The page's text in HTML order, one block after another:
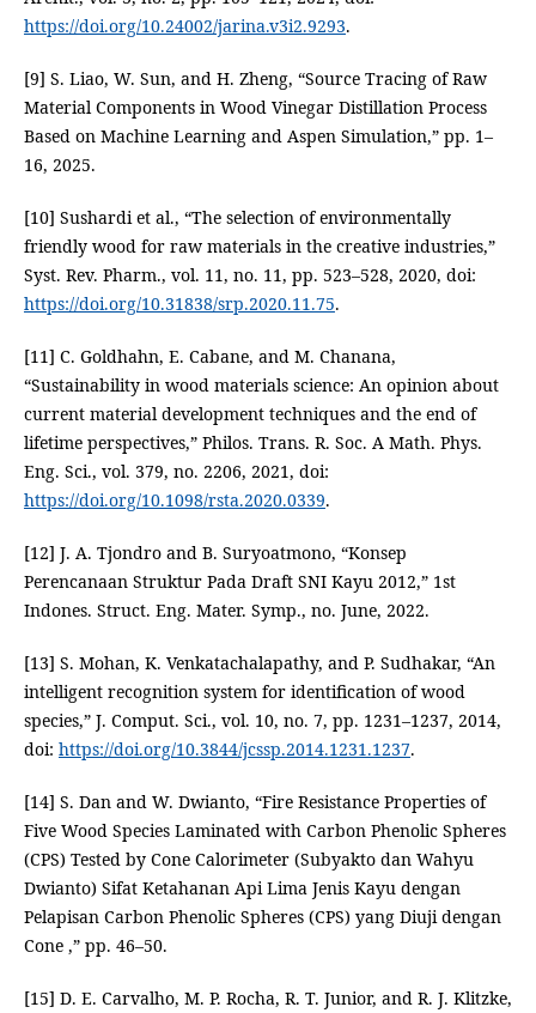
https://doi.org/10.24002/jarina.v3i2.9293.
[9] S. Liao, W. Sun, and H. Zheng, “Source Tracing of Raw
Material Components in Wood Vinegar Distillation Process
Based on Machine Learning and Aspen Simulation,” pp. 1–
16, 2025.
[10] Sushardi et al., “The selection of environmentally
friendly wood for raw materials in the creative industries,”
Syst. Rev. Pharm., vol. 11, no. 11, pp. 523–528, 2020, doi:
https://doi.org/10.31838/srp.2020.11.75.
[11] C. Goldhahn, E. Cabane, and M. Chanana,
“Sustainability in wood materials science: An opinion about
current material development techniques and the end of
lifetime perspectives,” Philos. Trans. R. Soc. A Math. Phys.
Eng. Sci., vol. 379, no. 2206, 2021, doi:
https://doi.org/10.1098/rsta.2020.0339.
[12] J. A. Tjondro and B. Suryoatmono, “Konsep
Perencanaan Struktur Pada Draft SNI Kayu 2012,” 1st
Indones. Struct. Eng. Mater. Symp., no. June, 2022.
[13] S. Mohan, K. Venkatachalapathy, and P. Sudhakar, “An
intelligent recognition system for identification of wood
species,” J. Comput. Sci., vol. 10, no. 7, pp. 1231–1237, 2014,
doi: https://doi.org/10.3844/jcssp.2014.1231.1237.
[14] S. Dan and W. Dwianto, “Fire Resistance Properties of
Five Wood Species Laminated with Carbon Phenolic Spheres
(CPS) Tested by Cone Calorimeter (Subyakto dan Wahyu
Dwianto) Sifat Ketahanan Api Lima Jenis Kayu dengan
Pelapisan Carbon Phenolic Spheres (CPS) yang Diuji dengan
Cone ,” pp. 46–50.
[15] D. E. Carvalho, M. P. Rocha, R. T. Junior, and R. J. Klitzke,